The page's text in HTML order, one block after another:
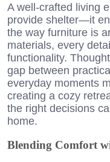
A well-crafted living
provide shelter—it
the way furniture is
materials, every
functionality.
gap between
everyday moments
creating a cozy
the right decisions
home.
Blending Comfort